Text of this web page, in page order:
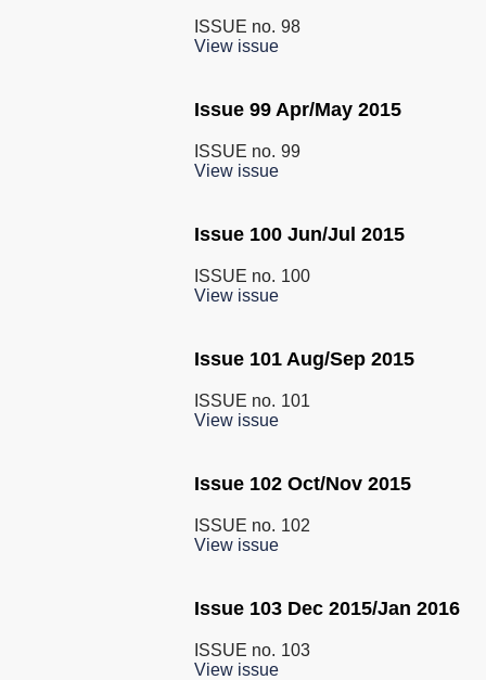
ISSUE no. 98
View issue
Issue 99 Apr/May 2015
ISSUE no. 99
View issue
Issue 100 Jun/Jul 2015
ISSUE no. 100
View issue
Issue 101 Aug/Sep 2015
ISSUE no. 101
View issue
Issue 102 Oct/Nov 2015
ISSUE no. 102
View issue
Issue 103 Dec 2015/Jan 2016
ISSUE no. 103
View issue